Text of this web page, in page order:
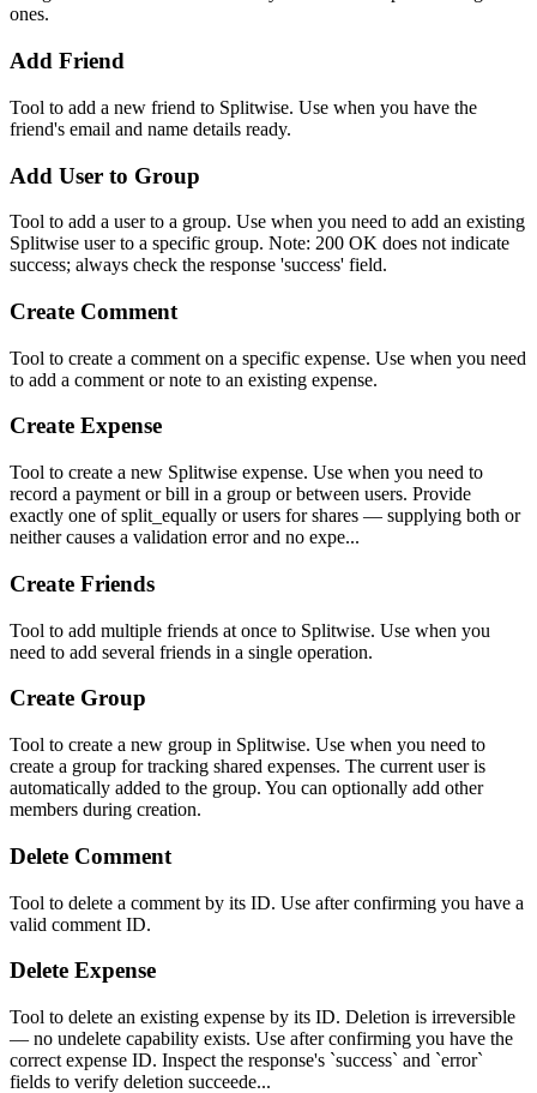
ones.
Add Friend
Tool to add a new friend to Splitwise. Use when you have the
friend's email and name details ready.
Add User to Group
Tool to add a user to a group. Use when you need to add an existing
Splitwise user to a specific group. Note: 200 OK does not indicate
success; always check the response 'success' field.
Create Comment
Tool to create a comment on a specific expense. Use when you need
to add a comment or note to an existing expense.
Create Expense
Tool to create a new Splitwise expense. Use when you need to
record a payment or bill in a group or between users. Provide
exactly one of split_equally or users for shares — supplying both or
neither causes a validation error and no expe...
Create Friends
Tool to add multiple friends at once to Splitwise. Use when you
need to add several friends in a single operation.
Create Group
Tool to create a new group in Splitwise. Use when you need to
create a group for tracking shared expenses. The current user is
automatically added to the group. You can optionally add other
members during creation.
Delete Comment
Tool to delete a comment by its ID. Use after confirming you have a
valid comment ID.
Delete Expense
Tool to delete an existing expense by its ID. Deletion is irreversible
— no undelete capability exists. Use after confirming you have the
correct expense ID. Inspect the response's `success` and `error`
fields to verify deletion succeede...